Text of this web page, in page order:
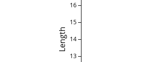
Length
13
14
15
16